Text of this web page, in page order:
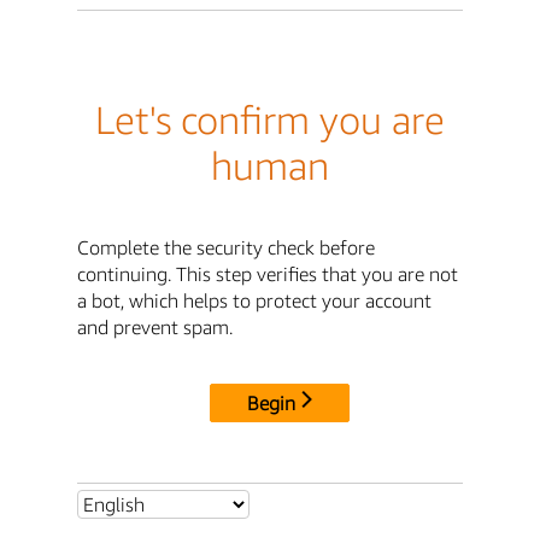
Let's confirm you are
human
Complete the security check before
continuing. This step verifies that you are not
a bot, which helps to protect your account
and prevent spam.
Begin